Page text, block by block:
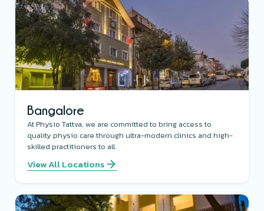
Bangalore
At Physio Tattva, we are committed to bring access to
quality physio care through ultra-modern clinics and high-
skilled practitioners to all.
View All Locations